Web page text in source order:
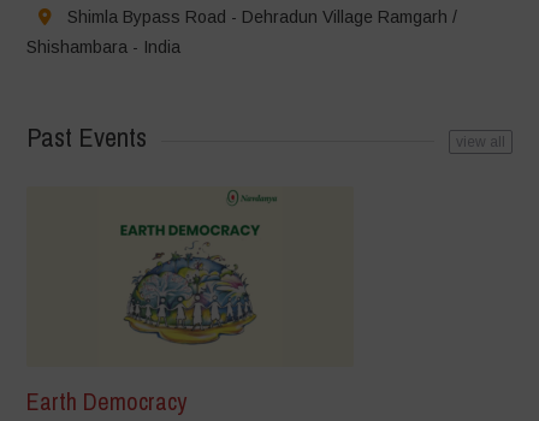
Shimla Bypass Road - Dehradun Village Ramgarh /
Shishambara - India
Past Events view all
Earth Democracy